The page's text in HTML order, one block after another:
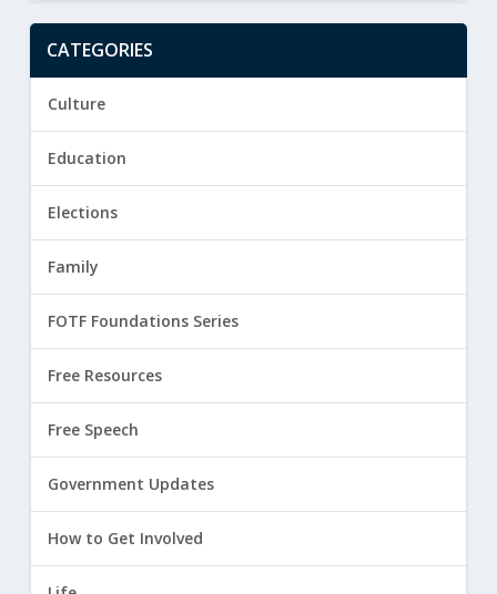
CATEGORIES
Culture
Education
Elections
Family
FOTF Foundations Series
Free Resources
Free Speech
Government Updates
How to Get Involved